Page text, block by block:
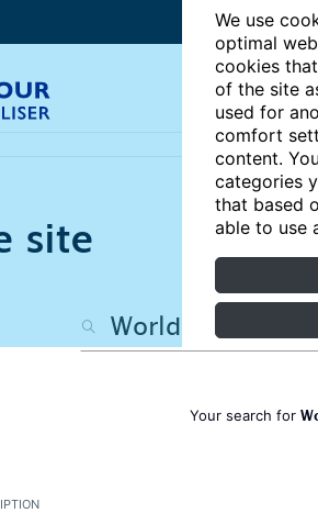
We use
optimal
cookies
of the site
used for
comfort
content.
categories
that based
able to use
site
Your search for